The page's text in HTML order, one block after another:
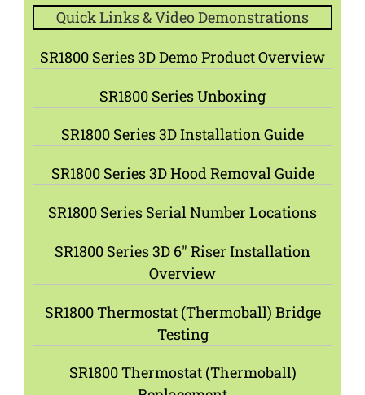
Quick Links & Video Demonstrations
SR1800 Series 3D Demo Product Overview
SR1800 Series Unboxing
SR1800 Series 3D Installation Guide
SR1800 Series 3D Hood Removal Guide
SR1800 Series Serial Number Locations
SR1800 Series 3D 6″ Riser Installation
Overview
SR1800 Thermostat (Thermoball) Bridge
Testing
SR1800 Thermostat (Thermoball)